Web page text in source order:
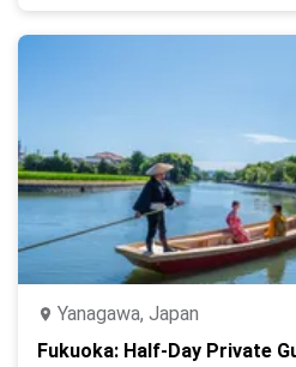
Yanagawa, Japan
Fukuoka: Half-Day Private